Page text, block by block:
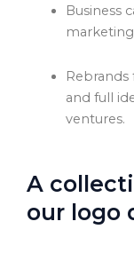
Business
marketing
Rebrands
and full
ventures.
A
our logo